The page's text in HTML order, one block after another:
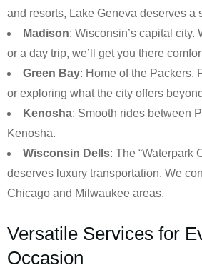
and resorts, Lake Geneva deserves a
Madison: Wisconsin’s capital city.
or a day trip, we’ll get you there
Green Bay: Home of the Packers.
or exploring what the city offers
Kenosha: Smooth rides between
Kenosha.
Wisconsin Dells: The “Waterpark
deserves luxury transportation. We
Chicago and Milwaukee areas.
Versatile Services for
Occasion